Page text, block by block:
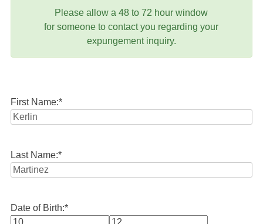
Please allow a 48 to 72 hour window
for someone to contact you regarding your
expungement inquiry.
First Name:*
Last Name:*
Date of Birth:*